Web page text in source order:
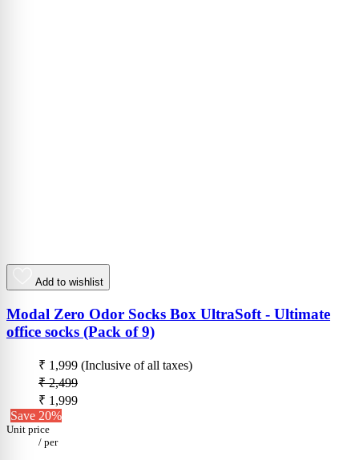
Add to wishlist
Modal Zero Odor Socks Box UltraSoft - Ultimate
office socks (Pack of 9)
₹ 1,999 (Inclusive of all taxes)
₹ 2,499
₹ 1,999
Save 20%
Unit price
/ per